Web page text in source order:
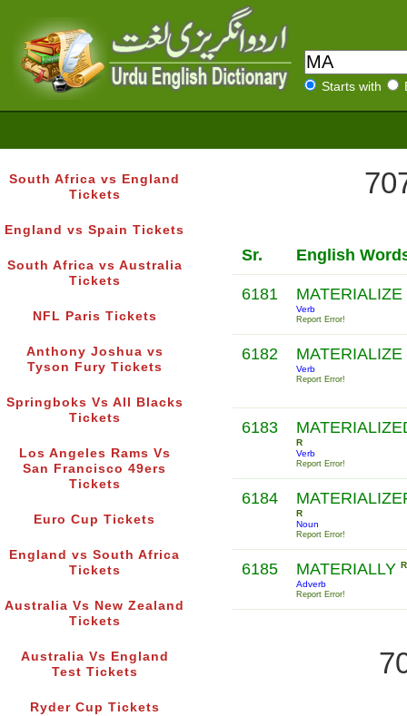
Starts with
South Africa vs England
Tickets
England vs Spain Tickets
South Africa vs Australia
Tickets
NFL Paris Tickets
Anthony Joshua vs
Tyson Fury Tickets
Springboks Vs All Blacks
Tickets
Los Angeles Rams Vs
San Francisco 49ers
Tickets
Euro Cup Tickets
England vs South Africa
Tickets
Australia Vs New Zealand
Tickets
Australia Vs England
Test Tickets
Ryder Cup Tickets
Sr. English
6181 MATERIALIZE
Verb
Report Error!
6182 MATERIALIZE
Verb
Report Error!
6183
R
Verb
Report Error!
6184
R
Noun
Report Error!
6185 MATERIALLY R
Adverb
Report Error!